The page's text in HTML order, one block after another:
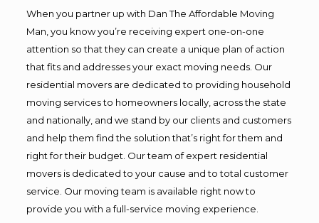
When you partner up with Dan The Affordable Moving
Man, you know you’re receiving expert one-on-one
attention so that they can create a unique plan of action
that fits and addresses your exact moving needs. Our
residential movers are dedicated to providing household
moving services to homeowners locally, across the state
and nationally, and we stand by our clients and customers
and help them find the solution that’s right for them and
right for their budget. Our team of expert residential
movers is dedicated to your cause and to total customer
service. Our moving team is available right now to
provide you with a full-service moving experience.